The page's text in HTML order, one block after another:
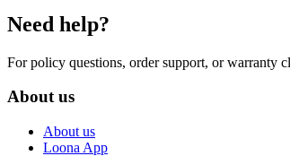
Need help?
For policy questions, order support, or warranty
About us
About us
Loona App